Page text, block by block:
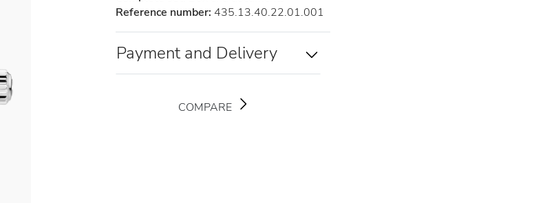
Reference number: 435.13.40.22.01.001
Payment and Delivery
COMPARE